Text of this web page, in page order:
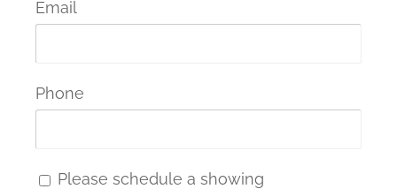
Email
Phone
Please schedule a showing